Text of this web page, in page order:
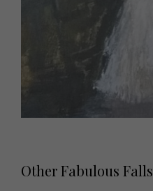
Other Fabulous Falls